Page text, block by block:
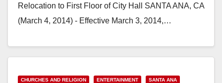
Relocation to First Floor of City Hall SANTA ANA, CA
(March 4, 2014) - Effective March 3, 2014,…
CHURCHES AND RELIGION ENTERTAINMENT SANTA ANA